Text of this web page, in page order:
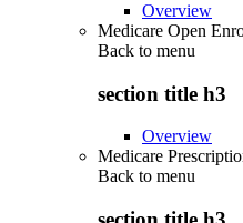
Overview
Medicare Open
Back to menu
section title h3
Overview
Medicare
Back to menu